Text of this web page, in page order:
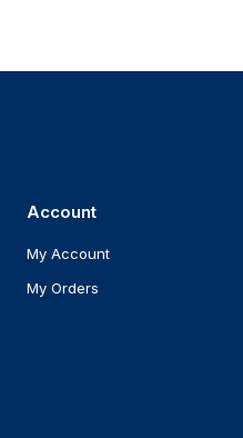
Account
My Account
My Orders